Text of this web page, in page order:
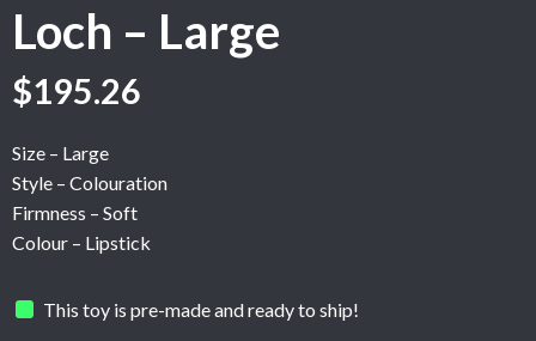
Loch – Large
$195.26
Size – Large
Style – Colouration
Firmness – Soft
Colour – Lipstick
This toy is pre-made and ready to ship!